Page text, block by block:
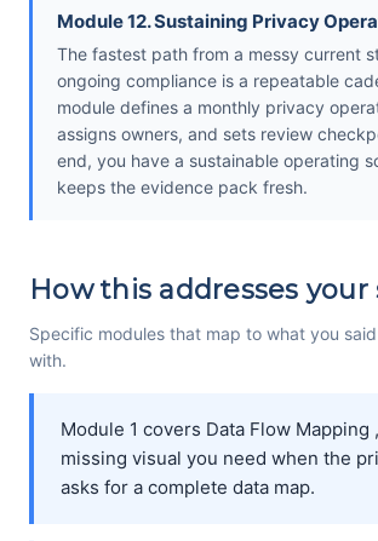
Module 12. Sustaining Privacy
The fastest path from a messy current
ongoing compliance is a repeatable
module defines a monthly privacy
assigns owners, and sets review
end, you have a sustainable operating
keeps the evidence pack fresh.
How this addresses
Specific modules that map to what you
with.
Module 1 covers Data Flow Mapping
missing visual you need when the
asks for a complete data map.